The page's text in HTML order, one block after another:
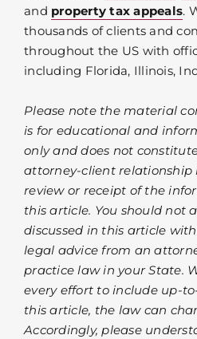
and property tax appeals.
thousands of clients and
throughout the US with
including Florida, Illinois,
Please note the material
is for educational and
only and does not
attorney-client relationship
review or receipt of the
this article. You should not
discussed in this article
legal advice from an
practice law in your State.
every effort to include up-
this article, the law can
Accordingly, please